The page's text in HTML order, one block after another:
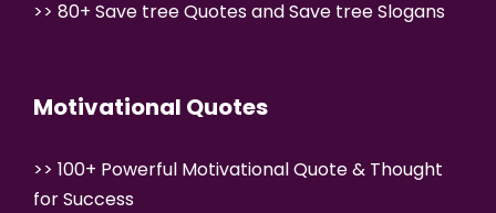
>> 80+ Save tree Quotes and Save treeSlogans
Motivational Quotes
>> 100+ Powerful Motivational Quote & Thought
for Success